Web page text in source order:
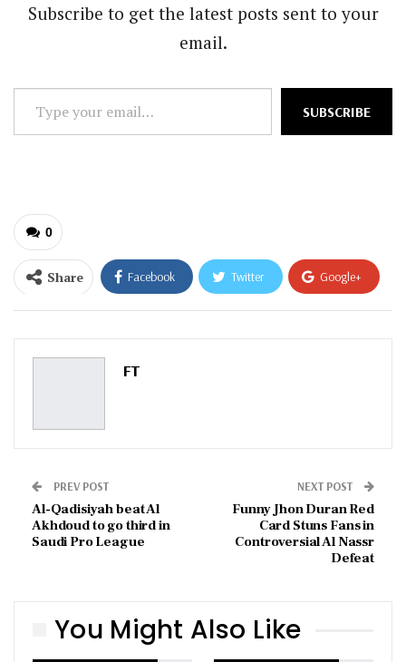
Subscribe to get the latest posts sent to your
email.
Type
your
SUBSCRIBE
0
Share Facebook Twitter Google+
ReddIt WhatsApp
Pinterest
FT
PREV POST
Al-Qadisiyah beat Al
Akhdoud to go third in
Saudi Pro League
NEXT POST
Funny Jhon Duran Red
Card Stuns Fans in
Controversial Al Nassr
Defeat
You Might Also Like